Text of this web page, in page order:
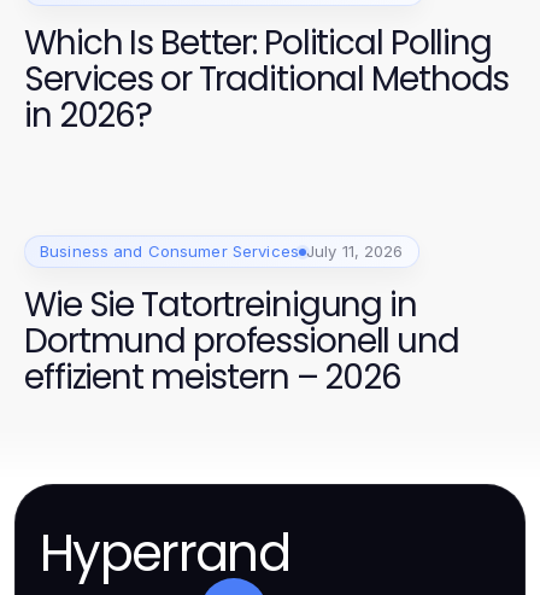
Which Is Better: Political Polling
Services or Traditional Methods
in 2026?
Business and Consumer Services July 11, 2026
Wie Sie Tatortreinigung in
Dortmund professionell und
effizient meistern – 2026
Hyperrand